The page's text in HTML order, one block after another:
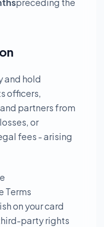
and hold
officers,
partners from
or
fees - arising
Terms
on your card
party rights